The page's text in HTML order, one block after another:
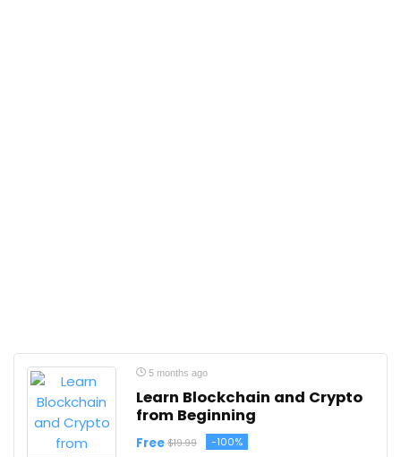
5 months ago
Learn Blockchain and Crypto
from Beginning
Free $19.99 -100%